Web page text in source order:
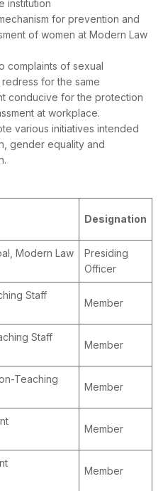
institution
for prevention and
of women at Modern Law
complaints of sexual
for the same
conducive for the protection
at workplace.
various initiatives intended
gender equality and
Designation
Modern Law
Presiding
Officer
Staff
Member
Staff
Member
Teaching
Member
Member
Member